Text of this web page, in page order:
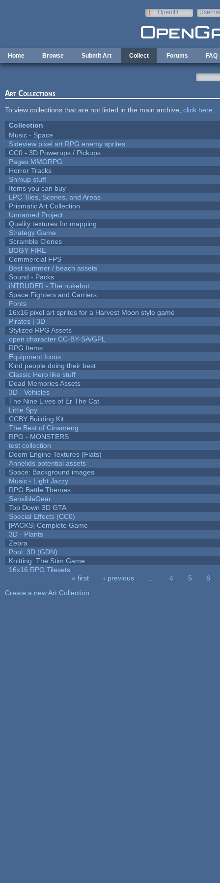
OpenID
Home Browse Submit Art Collect Forums FAQ
Art Collections
To view collections that are not listed in the main archive, click here
Collection
Music - Space
Sideview pixel art RPG enemy sprites
CC0 - 3D Powerups / Pickups
Pages MMORPG
Horror Tracks
Shmup stuff
Items you can buy
LPC Tiles, Scenes, and Areas
Prismatic Art Collection
Unnamed Project
Quality textures for mapping
Strategy Game
Scramble Clones
BOGY FIRE
Commercial FPS
Best summer / beach assets
Sound - Packs
iNTRUDER - The nukebot
Space Fighters and Carriers
Fonts
16x16 pixel art sprites for a Harvest Moon style game
Pirates | 3D
Stylized RPG Assets
open character CC-BY-SA/GPL
RPG Items
Equipment Icons
Kind people doing their best
Classic Hero like stuff
Dead Memories Assets
3D - Vehicles
The Nine Lives of Er The Cat
Little Spy
CCBY Building Kit
The Best of Cinameng
RPG - MONSTERS
test collection
Doom Engine Textures (Flats)
Annelids potential assets
Space: Background images
Music - Light Jazzy
RPG Battle Themes
SensibleGear
Top Down 3D GTA
Special Effects (CC0)
[PACKS] Complete Game
3D - Plants
Zebra
Pool: 3D (GDN)
Knitting: The Stim Game
16x16 RPG Tilesets
« first ‹ previous 4 5
6
Create a new Art Collection